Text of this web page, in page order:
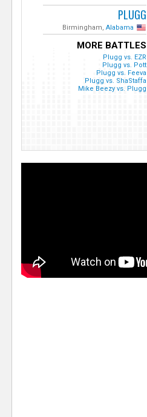
PLUGG
Birmingham, Alabama
MORE BATTLES
Plugg vs. EZR
Plugg vs. Pott
Plugg vs. Feeva
Plugg vs. ShaStaffa
Mike Beezy vs. Plugg